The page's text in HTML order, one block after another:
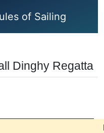
of Sailing
Dinghy Regatta